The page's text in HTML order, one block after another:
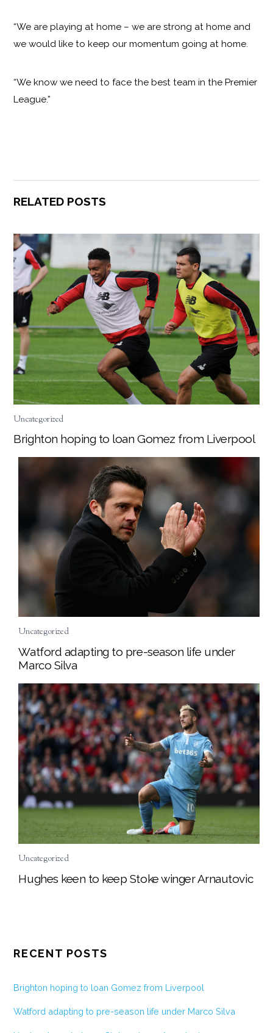
“We are playing at home – we are strong at home and
we would like to keep our momentum going at home.
“We know we need to face the best team in the Premier
League.”
RELATED POSTS
Uncategorized
Brighton hoping to loan Gomez from Liverpool
Uncategorized
Watford adapting to pre-season life under
Marco Silva
Uncategorized
Hughes keen to keep Stoke winger Arnautovic
RECENT POSTS
Brighton hoping to loan Gomez from Liverpool
Watford adapting to pre-season life under Marco Silva